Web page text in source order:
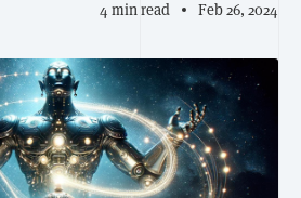
4 min read Feb 26, 2024